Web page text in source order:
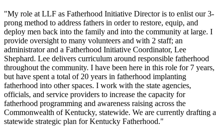
"My role at LLF as Fatherhood Initiative Director is to enlist our 3-
prong method to address fathers in order to restore, equip, and
deploy men back into the family and into the community at large. I
provide oversight to many volunteers and with 2 staff; an
administrator and a Fatherhood Initiative Coordinator, Lee
Shephard. Lee delivers curriculum around responsible fatherhood
throughout the community. I have been here in this role for 7 years,
but have spent a total of 20 years in fatherhood implanting
fatherhood into other spaces. I work with the state agencies,
officials, and service providers to increase the capacity for
fatherhood programming and awareness raising across the
Commonwealth of Kentucky, statewide. We are currently drafting a
statewide strategic plan for Kentucky Fatherhood."